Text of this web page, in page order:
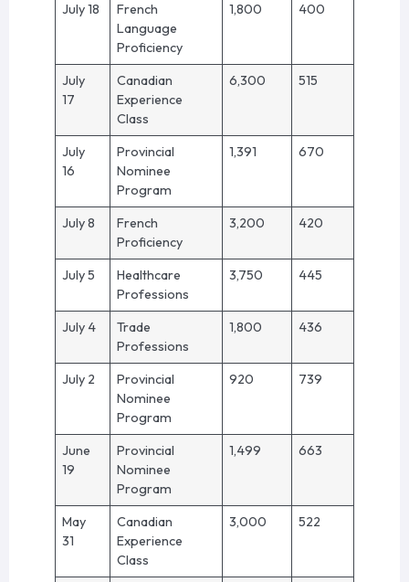
July 18
French
Language
Proficiency
1,800 400
July
17
Canadian
Experience
Class
6,300 515
July
16
Provincial
Nominee
Program
1,391 670
July 8
French
Proficiency
3,200 420
July 5
Healthcare
Professions
3,750 445
July 4
Trade
Professions
1,800 436
July 2
Provincial
Nominee
Program
920 739
June
19
Provincial
Nominee
Program
1,499 663
May
31
Canadian
Experience
Class
3,000 522